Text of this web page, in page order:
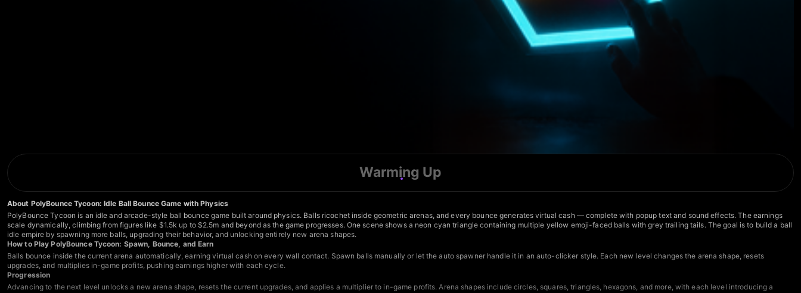
Warming Up
About PolyBounce Tycoon: Idle Ball Bounce Game with Physics
PolyBounce Tycoon is an idle and arcade-style ball bounce game built around physics. Balls ricochet inside geometric arenas, and every bounce generates virtual cash — complete with popup text and sound effects. The earnings
scale dynamically, climbing from figures like $1.5k up to $2.5m and beyond as the game progresses. One scene shows a neon cyan triangle containing multiple yellow emoji-faced balls with grey trailing tails. The goal is to build a ball
idle empire by spawning more balls, upgrading their behavior, and unlocking entirely new arena shapes.
How to Play PolyBounce Tycoon: Spawn, Bounce, and Earn
Balls bounce inside the current arena automatically, earning virtual cash on every wall contact. Spawn balls manually or let the auto spawner handle it in an auto-clicker style. Each new level changes the arena shape, resets
upgrades, and multiplies in-game profits, pushing earnings higher with each cycle.
Progression
Advancing to the next level unlocks a new arena shape, resets the current upgrades, and applies a multiplier to in-game profits. Arena shapes include circles, squares, triangles, hexagons, and more, with each level introducing a